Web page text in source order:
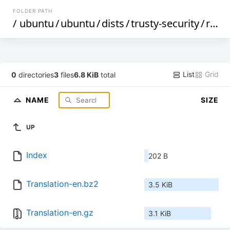
FOLDER PATH
/ ubuntu/ubuntu/dists/trusty-security/restricted
0 directories3 files6.8 KiB total List Grid
NAME SIZE
UP
Index 202 B
Translation-en.bz2 3.5 KiB
Translation-en.gz 3.1 KiB